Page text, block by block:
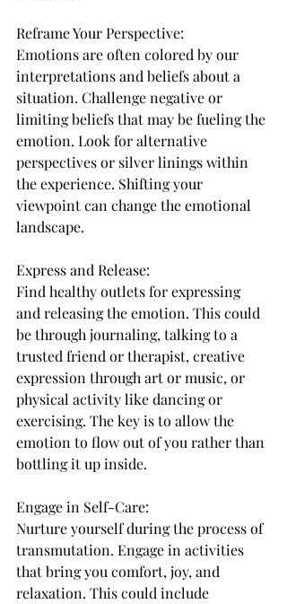
Reframe Your Perspective:
Emotions are often colored by our
interpretations and beliefs about a
situation. Challenge negative or
limiting beliefs that may be fueling the
emotion. Look for alternative
perspectives or silver linings within
the experience. Shifting your
viewpoint can change the emotional
landscape.
Express and Release:
Find healthy outlets for expressing
and releasing the emotion. This could
be through journaling, talking to a
trusted friend or therapist, creative
expression through art or music, or
physical activity like dancing or
exercising. The key is to allow the
emotion to flow out of you rather than
bottling it up inside.
Engage in Self-Care:
Nurture yourself during the process of
transmutation. Engage in activities
that bring you comfort, joy, and
relaxation. This could include